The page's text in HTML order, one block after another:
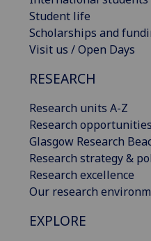
Student life
Scholarships and
Visit us / Open Days
RESEARCH
Research units A-Z
Research
Glasgow Research
Research strategy &
Research excellence
Our research
EXPLORE